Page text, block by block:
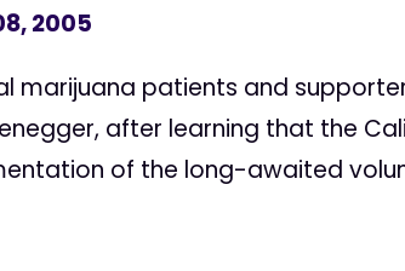
2005
marijuana patients and
after learning that the
of the long-awaited